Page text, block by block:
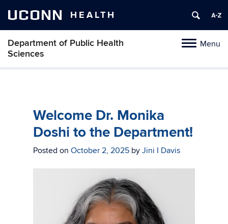
UCONN HEALTH
ToggleMenu
Department of Public Health
Sciences
Skip
Welcome Dr. Monika
Doshi to the Department!
Posted on October 2, 2025 by Jini I Davis